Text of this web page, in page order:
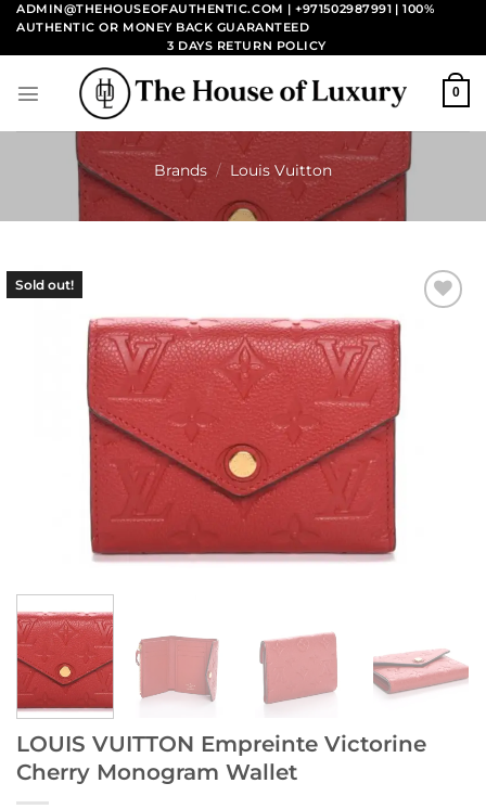
Skip
content
ADMIN@THEHOUSEOFAUTHENTIC.COM | +971502987991 | 100%
AUTHENTIC OR MONEY BACK GUARANTEED
3 DAYS RETURN POLICY
0
Brands / Louis Vuitton
Sold out!
LOUIS VUITTON Empreinte Victorine
Cherry Monogram Wallet